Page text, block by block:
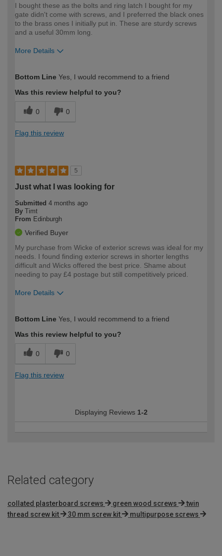
I bought these as the bolts and ring latch I bought for my
gate didn't come with screws, and I preferred the black ones
to the brass ones I initially put in. These are sturdy screws
and a useful 30mm long.
More Details
expertise?
Bottom Line Yes, I would recommend to a friend
Was this review helpful to you?
0 0
Flag this review
5
Just what I was looking for
Submitted 4 months ago
By Timt
From Edinburgh
Verified Buyer
My purchase from Wicke of exterior screws was ideal for my
needs. I found finding exterior screws in shorter lengths
difficult and Wicks offered the best price. Shame about
needing to pay £4 postage but still competitively priced.
More Details
expertise?
Bottom Line Yes, I would recommend to a friend
Was this review helpful to you?
0 0
Flag this review
Displaying Reviews 1-2
Related category
collated plasterboard screws green wood screws
twin
thread screw kit
30 mm screw kit multipurpose screws